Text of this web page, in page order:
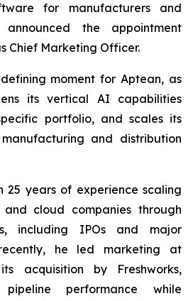
for manufacturers and
the appointment
Chief Marketing Officer.
moment for Aptean, as
its vertical AI capabilities
portfolio, and scales its
and distribution
25 years of experience scaling
cloud companies through
including IPOs and major
he led marketing at
acquisition by Freshworks,
performance while